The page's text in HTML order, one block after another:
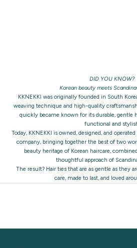
DID YOU KNOW?
Korean beauty meets
KKNEKKI was originally founded in South
weaving technique and high-quality
quickly became known for its durable, gentle
functional and
Today, KKNEKKI is owned, designed, and
company, bringing together the best of two
beauty heritage of Korean haircare,
thoughtful approach of
The result? Hair ties that are as gentle as they
care, made to last, and loved